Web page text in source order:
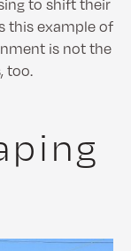
to shift their
this example of
is not the
too.